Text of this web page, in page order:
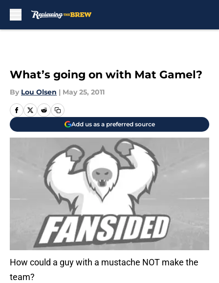
What’s going on with Mat Gamel?
By Lou Olsen | May 25, 2011
Add us as a preferred source
How could a guy with a mustache NOT make the
team?